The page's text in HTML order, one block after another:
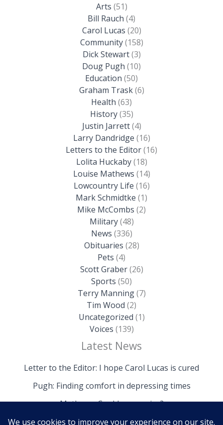
Arts (51)
Bill Rauch (4)
Carol Lucas (20)
Community(158)
Dick Stewart(3)
Doug Pugh (10)
Education (50)
Graham Trask(6)
Health (63)
History(35)
Justin Jarrett(4)
Larry Dandridge (16)
Letters to the Editor(16)
Lolita Huckaby(18)
Louise Mathews (14)
Lowcountry Life (16)
Mark Schmidtke (1)
Mike McCombs (2)
Military(48)
News (336)
Obituaries (28)
Pets (4)
Scott Graber(26)
Sports (50)
Terry Manning(7)
Tim Wood (2)
Uncategorized (1)
Voices (139)
Latest News
Letter to the Editor: I hope Carol Lucas is cured
Pugh: Finding comfort in depressing times
Mathews: Could we survive?